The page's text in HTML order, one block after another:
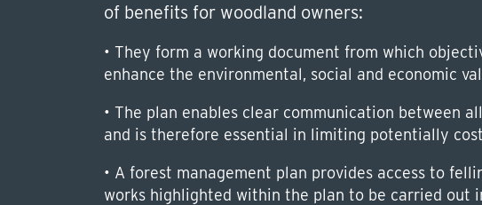
of benefits for woodland owners:
• They form a working document from which
enhance the environmental, social and economic
• The plan enables clear communication between
and is therefore essential in limiting potentially
• A forest management plan provides access to
works highlighted within the plan to be carried out